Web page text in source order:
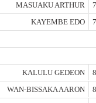
MASUAKU ARTHUR
KAYEMBE EDO
KALULU GEDEON
WAN-BISSAKA AARON